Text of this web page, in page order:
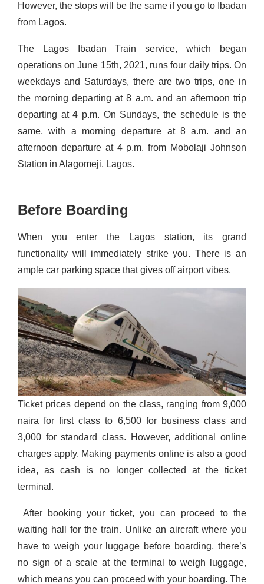
However, the stops will be the same if you go to Ibadan
from Lagos.
The Lagos Ibadan Train service, which began
operations on June 15th, 2021, runs four daily trips. On
weekdays and Saturdays, there are two trips, one in
the morning departing at 8 a.m. and an afternoon trip
departing at 4 p.m. On Sundays, the schedule is the
same, with a morning departure at 8 a.m. and an
afternoon departure at 4 p.m. from Mobolaji Johnson
Station in Alagomeji, Lagos.
Before Boarding
When you enter the Lagos station, its grand
functionality will immediately strike you. There is an
ample car parking space that gives off airport vibes.
Ticket prices depend on the class, ranging from 9,000
naira for first class to 6,500 for business class and
3,000 for standard class. However, additional online
charges apply. Making payments online is also a good
idea, as cash is no longer collected at the ticket
terminal.
After booking your ticket, you can proceed to the
waiting hall for the train. Unlike an aircraft where you
have toweigh your luggage before boarding, there’s
no sign of a scale at the terminal to weigh luggage,
which means you can proceed with your boarding. The